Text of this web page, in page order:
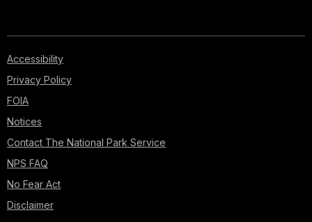
Accessibility
Privacy Policy
FOIA
Notices
Contact The National Park Service
NPS FAQ
No Fear Act
Disclaimer